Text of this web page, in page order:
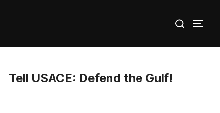
for:
Tell USACE: Defend the Gulf!